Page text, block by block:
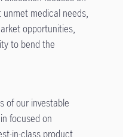
medical needs,
opportunities,
to bend the
of our investable
focused on
in-class product